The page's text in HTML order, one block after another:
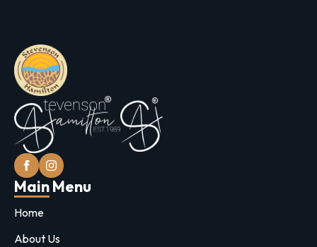
Main Menu
Home
About Us